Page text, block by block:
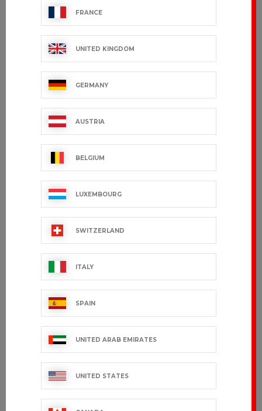
FRANCE
UNITED KINGDOM
GERMANY
AUSTRIA
BELGIUM
LUXEMBOURG
SWITZERLAND
ITALY
SPAIN
UNITED ARAB EMIRATES
UNITED STATES